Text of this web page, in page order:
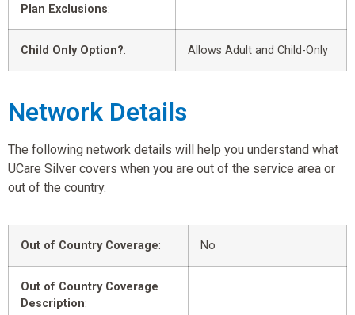
Plan Exclusions:
Child Only Option?: Allows Adult and Child-Only
Network Details
The following network details will help you understand what
UCare Silver covers when you are out of the service area or
out of the country.
Out of Country Coverage: No
Out of Country Coverage
Description: